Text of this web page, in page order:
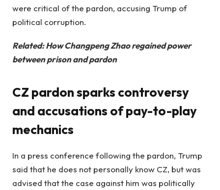
were critical of the pardon, accusing Trump of
political corruption.
Related:How Changpeng Zhao regained power
between prison and pardon
CZ pardon sparks controversy
and accusations of pay-to-play
mechanics
In a press conference following the pardon, Trump
said that he does not personally know CZ, but was
advised that the case against him was politically